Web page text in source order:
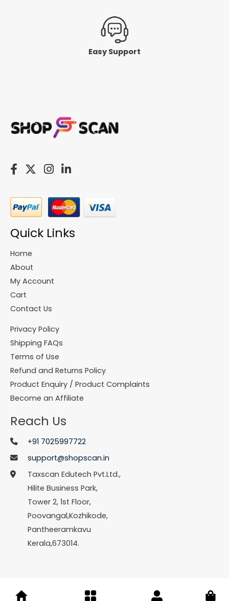
Easy Support
Quick Links
Home
About
My Account
Cart
Contact Us
Privacy Policy
Shipping FAQs
Terms of Use
Refund and Returns Policy
Product Enquiry / Product Complaints
Become an Affiliate
Reach Us
+91 7025997722
support@shopscan.in
Taxscan Edutech Pvt.Ltd.,
Hilite Business Park,
Tower 2, 1st Floor,
Poovangal,Kozhikode,
Pantheeramkavu
Kerala,673014.